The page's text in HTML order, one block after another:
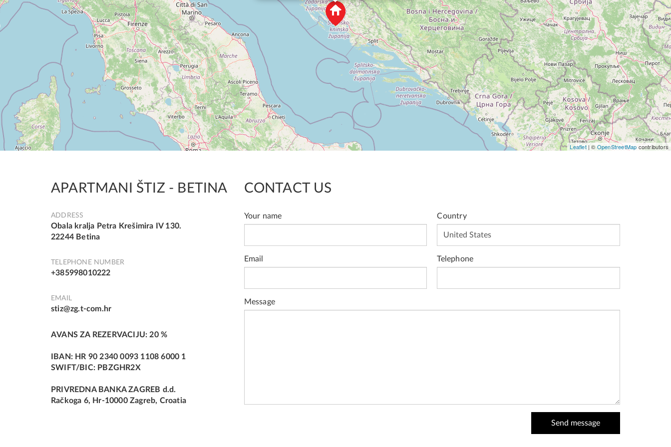
Leaflet| © OpenStreetMap contributors
APARTMANI ŠTIZ - BETINA
ADDRESS
Obala kralja Petra Krešimira IV 130.
22244 Betina
TELEPHONE NUMBER
+385998010222
EMAIL
stiz@zg.t-com.hr
AVANS ZA REZERVACIJU: 20 %
IBAN: HR 90 2340 0093 1108 6000 1
SWIFT/BIC: PBZGHR2X
PRIVREDNA BANKA ZAGREB d.d.
Račkoga 6, Hr-10000 Zagreb, Croatia
CONTACT US
Your name Country
Email Telephone
Message
Send message